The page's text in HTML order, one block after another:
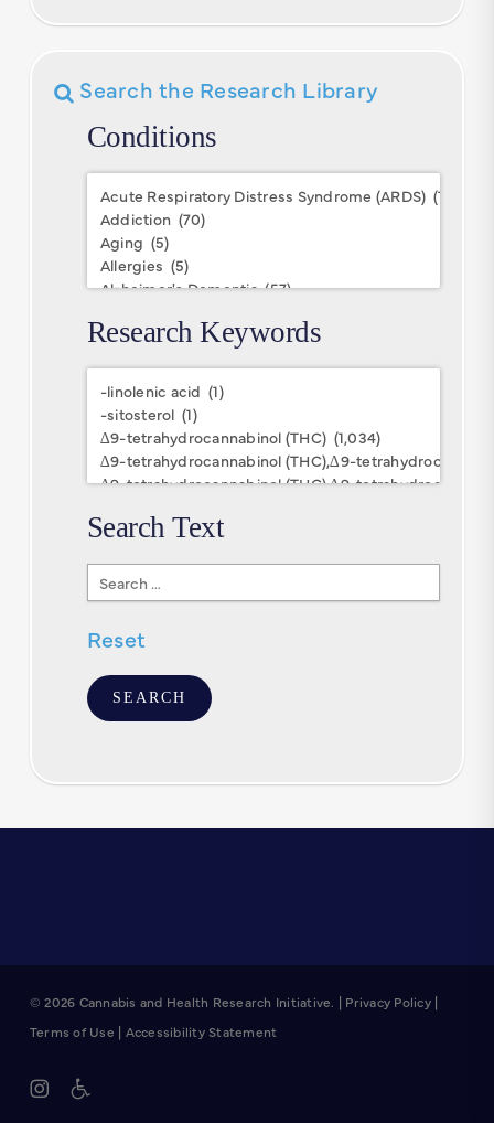
Search the Research Library
Conditions
Conditions
Research Keywords
Research
Keywords
Search Text
Search
Text
Reset
© 2026 Cannabis and Health Research Initiative. | Privacy Policy|
Terms of Use | Accessibility Statement
instagram